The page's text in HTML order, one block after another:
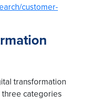
customer-
transformation
categories